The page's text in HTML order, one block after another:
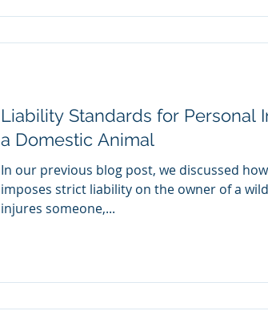
Liability Standards for Personal
a Domestic Animal
In our previous blog post, we discussed how
imposes strict liability on the owner of a
injures someone,...